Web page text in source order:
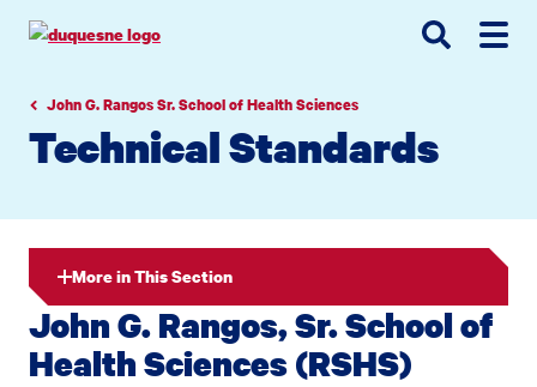
navigation
contentJohn G. Rangos Sr. School of Health Sciences
Technical Standards
More in This Section
John G. Rangos, Sr. School of
Health Sciences (RSHS)